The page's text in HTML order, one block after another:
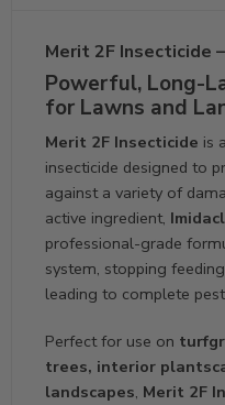
Merit 2F Insecticide
Powerful, Long-
for Lawns and
Merit 2F Insecticide is
insecticide designed to
against a variety of
active ingredient,
professional-grade
system, stopping
leading to complete
Perfect for use on
trees, interior
landscapes, Merit 2F